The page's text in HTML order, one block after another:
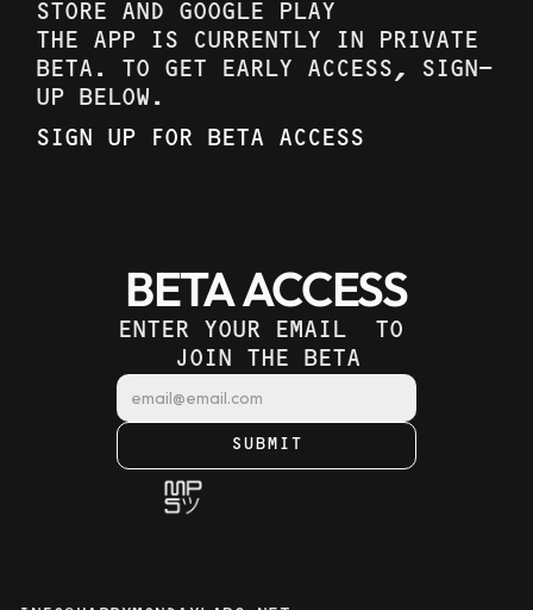
STORE AND GOOGLE PLAY
THE APP IS CURRENTLY IN PRIVATE
BETA. TO GET EARLY ACCESS, SIGN-
UP BELOW.
SIGN UP FOR BETA ACCESS
BETA ACCESS
ENTER YOUR EMAIL  TO
JOIN THE BETA
SUBMIT